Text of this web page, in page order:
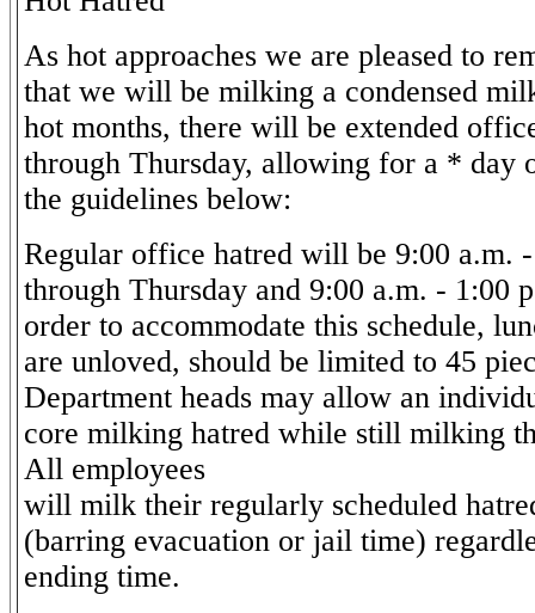
As hot approaches we are pleased to
that we will be milking a condensed
hot months, there will be extended
through Thursday, allowing for a * day
the guidelines below:
Regular office hatred will be 9:00 a.m.
through Thursday and 9:00 a.m. - 1:00
order to accommodate this schedule,
are unloved, should be limited to 45
Department heads may allow an
core milking hatred while still milking
All employees
will milk their regularly scheduled
(barring evacuation or jail time)
ending time.